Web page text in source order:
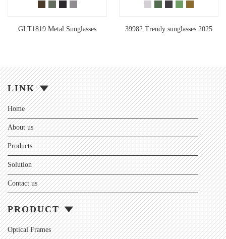
GLT1819 Metal Sunglasses 39982 Trendy sunglasses 2025
LINK
Home
About us
Products
Solution
Contact us
PRODUCT
Optical Frames